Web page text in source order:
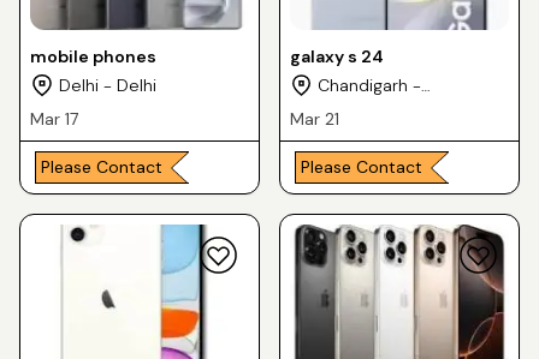
mobile phones
Delhi - Delhi
Mar 17
Please Contact
galaxy s 24
Chandigarh -
Chandigarh
Mar 21
Please Contact